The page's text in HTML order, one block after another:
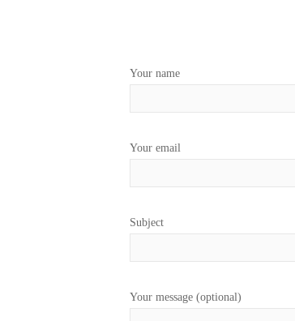
Your name
Your email
Subject
Your message (optional)